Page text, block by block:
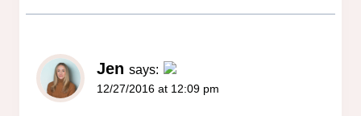
Jen says:
The Real Person Badge!
12/27/2016 at 12:09 pm